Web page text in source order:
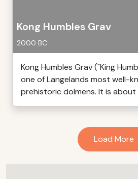
Kong Humbles Grav
2000 BC
Kong Humbles Grav ("King
one of Langelands most well-
prehistoric dolmens. It is about
Load More